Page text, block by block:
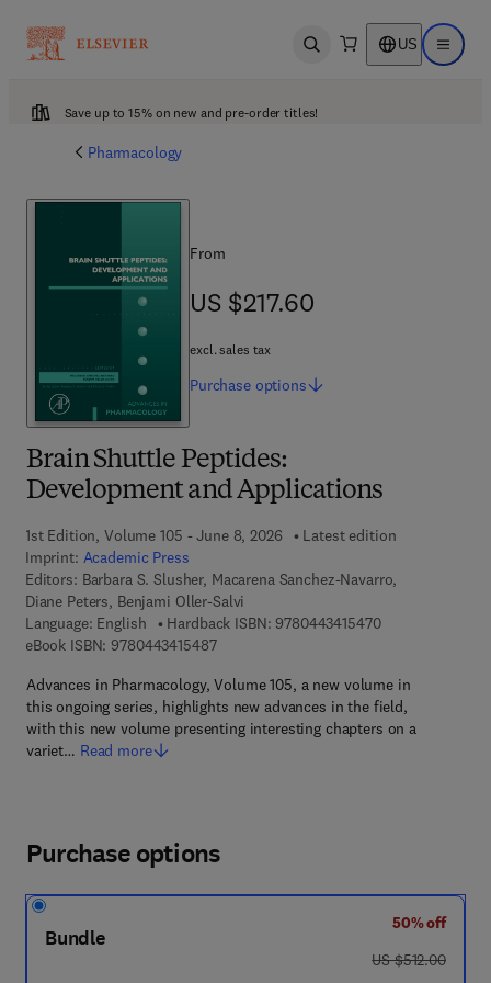
Open search US Open
Save up to 15% on new and pre-order titles!
Pharmacology
Brain Shuttle Peptides:
Development and Applications
1st Edition, Volume 105 - June 8, 2026
Latest edition
Imprint: Academic Press
Editors: Barbara S. Slusher, Macarena Sanchez-Navarro,
Diane Peters, Benjami Oller-Salvi
Language: English
Hardback ISBN: 97804434154709 7 8 - 0 - 4 4 3
eBook ISBN: 97804434154879 7 8 - 0 - 4 4 3 - 4 1 5 4 8 - 7
Advances in Pharmacology, Volume 105, a new volume in
this ongoing series, highlights new advances in the field,
with this new volume presenting interesting chapters on a
variet… Read more
From
US $217.60
US $217.60
excl. sales tax
Purchase options
Purchase options
Bundle
50% off
was US $512.00
US $512.00